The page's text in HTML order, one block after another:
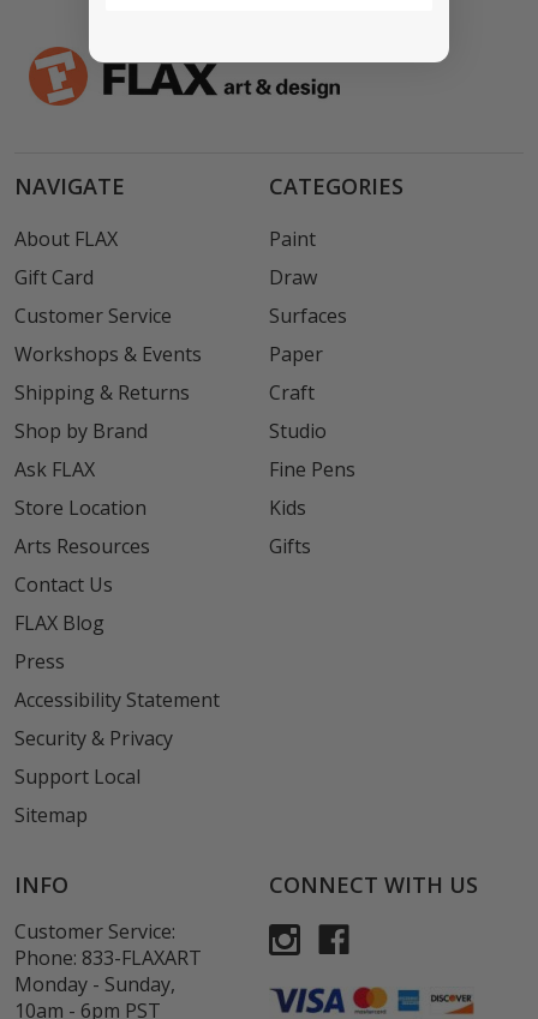
NAVIGATE
About FLAX
Gift Card
Customer Service
Workshops & Events
Shipping & Returns
Shop by Brand
Ask FLAX
Store Location
Arts Resources
Contact Us
FLAX Blog
Press
Accessibility Statement
Security & Privacy
Support Local
Sitemap
CATEGORIES
Paint
Draw
Surfaces
Paper
Craft
Studio
Fine Pens
Kids
Gifts
INFO
Customer Service:
Phone: 833-FLAXART
Monday - Sunday,
10am - 6pm PST
CONNECT WITH US